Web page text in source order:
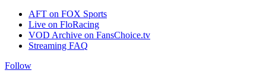
AFT on FOX Sports
Live on FloRacing
VOD Archive on FansChoice.tv
Streaming FAQ
Follow